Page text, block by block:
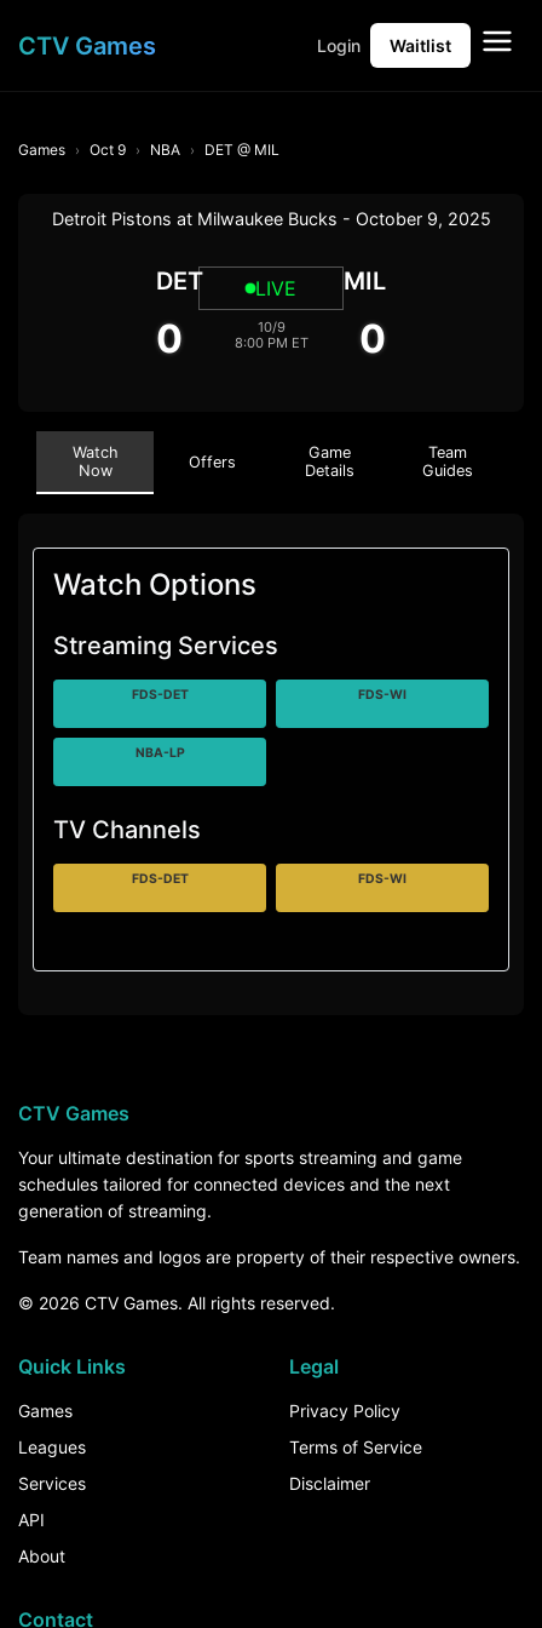
CTV Games Login Waitlist
Games Oct 9 NBA DET @ MIL
Detroit Pistons at Milwaukee Bucks - October 9, 2025
DET
0
LIVE
10/9
8:00 PM ET
MIL
0
Watch
Now
Offers
Game
Details
Team
Guides
Watch Options
Streaming Services
FDS-DET FDS-WI
NBA-LP
TV Channels
FDS-DET FDS-WI
CTV Games
Your ultimate destination for sports streaming and game
schedules tailored for connected devices and the next
generation of streaming.
Team names and logos are property of their respective owners.
© 2026 CTV Games. All rights reserved.
Quick Links
Games
Leagues
Services
API
About
Legal
Privacy Policy
Terms of Service
Disclaimer
Contact